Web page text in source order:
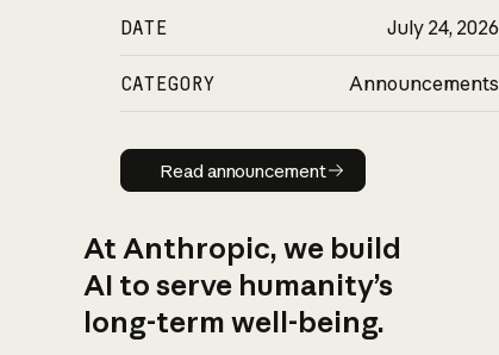
DATE July 24, 2026
CATEGORY Announcements
Read announcement
Read announcement
At Anthropic, we build
AI to serve humanity’s
long-term well-being.